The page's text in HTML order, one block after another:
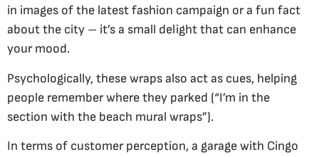
in images of the latest fashion campaign or a fun fact
about the city – it’s a small delight that can enhance
your mood.
Psychologically, these wraps also act as cues, helping
people remember where they parked (“I’m in the
section with the beach mural wraps”).
In terms of customer perception, a garage with Cingo